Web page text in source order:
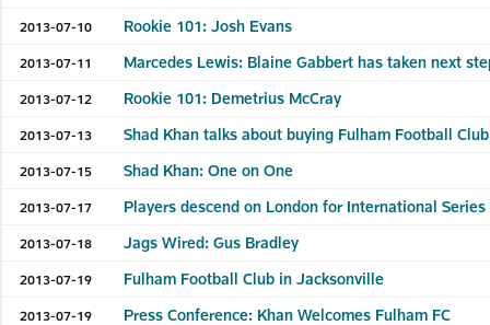
2013-07-10 Rookie 101: Josh Evans
2013-07-11 Marcedes Lewis: Blaine Gabbert has taken next
2013-07-12 Rookie 101: Demetrius McCray
2013-07-13 Shad Khan talks about buying Fulham Football Club
2013-07-15 Shad Khan: One on One
2013-07-17 Players descend on London for International
2013-07-18 Jags Wired: Gus Bradley
2013-07-19 Fulham Football Club in Jacksonville
2013-07-19 Press Conference: Khan Welcomes Fulham FC